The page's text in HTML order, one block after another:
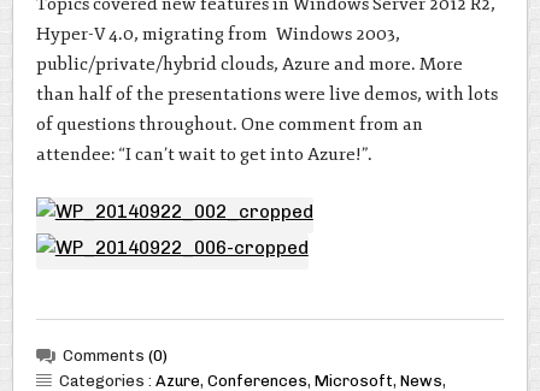
Hyper-V 4.0, migrating from Windows 2003,
public/private/hybrid clouds, Azure and more. More
than half of the presentations were live demos, with lots
of questions throughout. One comment from an
attendee: “I can’t wait to get into Azure!”.
Comments (0)
Categories : Azure, Conferences, Microsoft, News,